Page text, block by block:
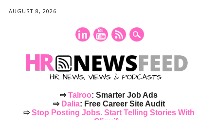
AUGUST 8, 2026
⇨Talroo: Smarter Job Ads
⇨ Dalia: Free Career Site Audit
⇨Stop Posting Jobs. Start Telling Stories With
Cliquify.